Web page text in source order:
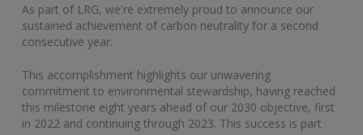
As part of LRG, we're extremely proud to announce our
sustained achievement of carbon neutrality for a second
consecutive year.
This accomplishment highlights our unwavering
commitment to environmental stewardship, having reached
this milestone eight years ahead of our 2030 objective, first
in 2022 and continuing through 2023. This success is part